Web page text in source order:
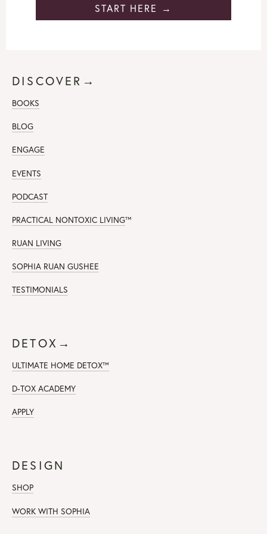
START HERE →
DISCOVER→
BOOKS
BLOG
ENGAGE
EVENTS
PODCAST
PRACTICAL NONTOXIC LIVING™
RUAN LIVING
SOPHIA RUAN GUSHEE
TESTIMONIALS
DETOX→
ULTIMATE HOME DETOX™
D-TOX ACADEMY
APPLY
DESIGN
SHOP
WORK WITH SOPHIA